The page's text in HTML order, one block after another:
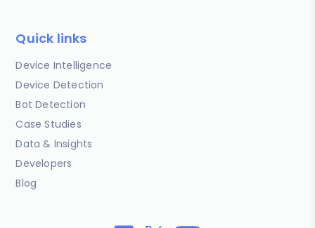
Quick links
Device Intelligence
Device Detection
Bot Detection
Case Studies
Data & Insights
Developers
Blog